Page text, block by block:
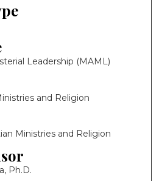
Leadership (MAML)
and Religion
Ministries and Religion
Ph.D.